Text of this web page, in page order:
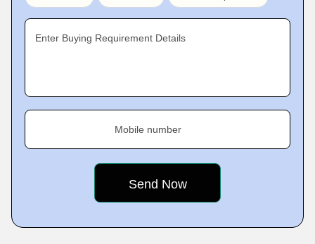
Enter Buying Requirement Details
Mobile number